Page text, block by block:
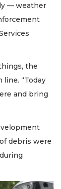
— weather
the
line. “Today
and bring
debris were